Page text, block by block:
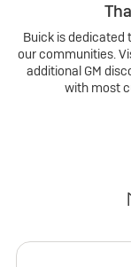
Buick is dedicated
our communities.
additional GM
with most